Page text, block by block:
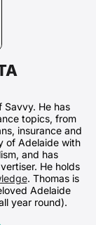
Savvy. He has
topics, from
insurance and
of Adelaide with
and has
He holds
. Thomas is
Adelaide
year round).